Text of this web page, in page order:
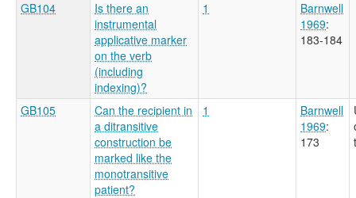
GB104
Is there an
instrumental
applicative marker
on the verb
(including
indexing)?
1
Barnwell
1969:
183-184
GB105
Can the recipient in
a ditransitive
construction be
marked like the
monotransitive
patient?
1
Barnwell
1969:
173